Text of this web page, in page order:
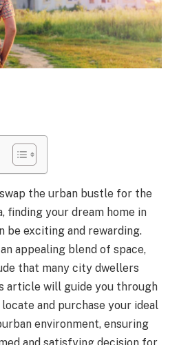
the urban bustle for the
finding your dream home in
be exciting and rewarding.
appealing blend of space,
that many city dwellers
article will guide you through
and purchase your ideal
environment, ensuring